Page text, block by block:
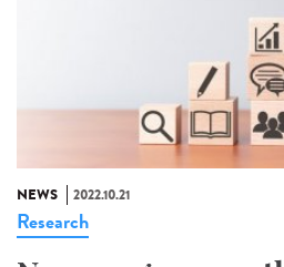
NEWS 2022.10.21
Research